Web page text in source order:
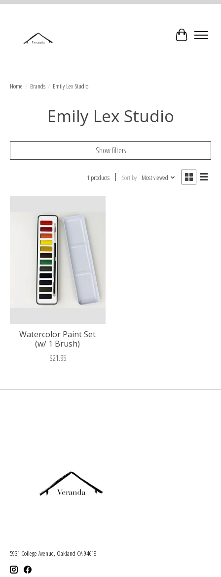
Cart
Home / Brands / Emily Lex Studio
Emily Lex Studio
Show filters
1 products Sort by Most viewed
Watercolor Paint Set
(w/ 1 Brush)
$21.95
5931 College Avenue, Oakland CA 94618